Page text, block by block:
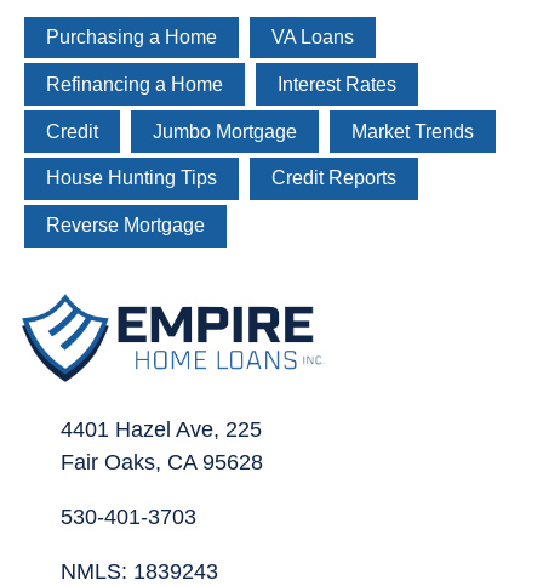
Purchasing a Home VA Loans
Refinancing a Home Interest Rates
Credit Jumbo Mortgage Market Trends
House Hunting Tips Credit Reports
Reverse Mortgage
4401 Hazel Ave, 225
Fair Oaks, CA 95628
530-401-3703
NMLS: 1839243